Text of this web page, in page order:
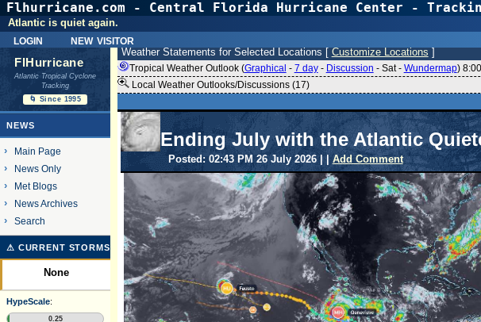
Flhurricane.com - Central Florida Hurricane Center -
login new visitor
Atlantic is quiet again.
Weather Statements for Selected Locations [ Customize Locations ]
Tropical Weather Outlook (Graphical - 7 day- Discussion - Sat- Wundermap)
Local Weather Outlooks/Discussions (17)
Ending July with the Atlantic
Posted: 02:43 PM 26 July 2026 | | Add Comment
FlHurricane
Atlantic Tropical Cyclone
Tracking
🌀 Since 1995
NEWS
Main Page
News Only
Met Blogs
News Archives
Search
⚠ CURRENT STORMS
None
HypeScale:
0.25